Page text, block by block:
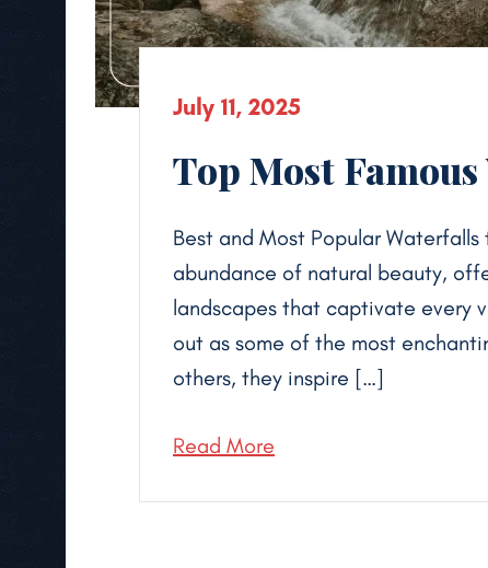
July 11, 2025
Top Most
Best and Most Popular Waterfalls
abundance of natural beauty,
landscapes that captivate every
out as some of the most
others, they inspire […]
Read More